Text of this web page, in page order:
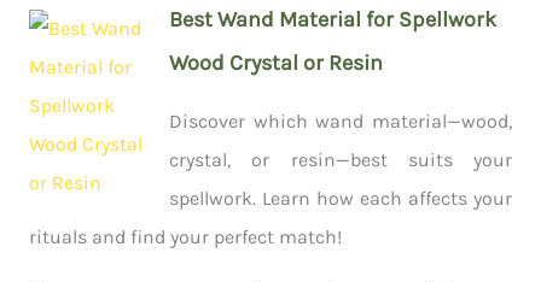
Best Wand Material for Spellwork
Wood Crystal or Resin
Discover which wand material—wood,
crystal, or resin—best suits your
spellwork. Learn how each affects your
rituals and find your perfect match!